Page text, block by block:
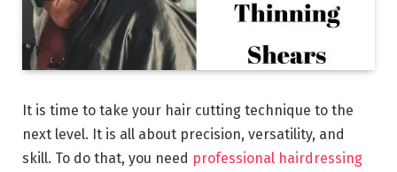
It is time to take your hair cutting technique to the
next level. It is all about precision, versatility, and
skill. To do that, you need professional hairdressing